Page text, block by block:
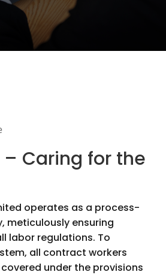
Caring for the
operates as a process-
meticulously ensuring
labor regulations. To
all contract workers
under the provisions